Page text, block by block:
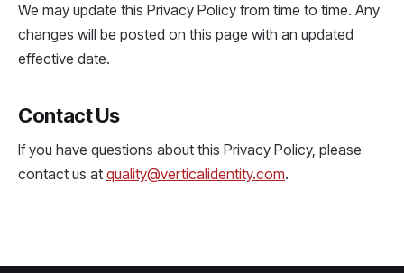
We may update this Privacy Policy from time to time. Any
changes will be posted on this page with an updated
effective date.
Contact Us
If you have questions about this Privacy Policy, please
contact us at quality@verticalidentity.com.